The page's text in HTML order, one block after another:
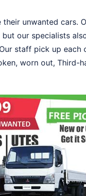
unwanted cars.
our specialists
staff pick up each
worn out, Third-